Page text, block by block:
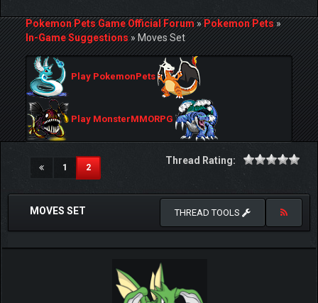
Pokemon Pets Game Official Forum»Pokemon Pets»
In-Game Suggestions»Moves Set
Play PokemonPets
Play MonsterMMORPG
1 2(current)
Thread Rating:
MOVES SET THREAD TOOLS